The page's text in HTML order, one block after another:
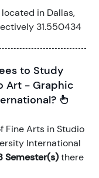
in Dallas,
31.550434
to Study
Art - Graphic
Fine Arts in Studio
International
Semester(s)there